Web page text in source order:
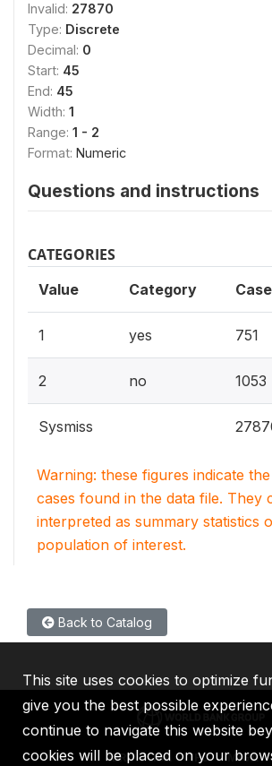
Invalid: 27870
Type: Discrete
Decimal: 0
Start: 45
End: 45
Width: 1
Range: 1 - 2
Format: Numeric
Questions and instructions
CATEGORIES
Value Category
1 yes 751
2 no 1053
Sysmiss
Warning: these figures indicate
cases found in the data file. They
interpreted as summary statistics
population of interest.
Back to Catalog
IBRD IDA IFC MIGA
This site uses cookies to optimize
give you the best possible
continue to navigate this website
cookies will be placed on your